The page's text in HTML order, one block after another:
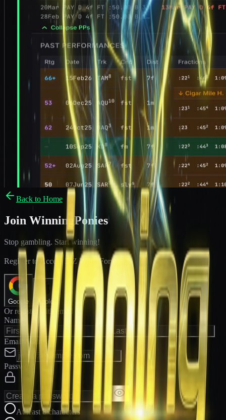
Back to Home
Join WinningPonies
Stop gambling. Start winning!
Register to Access E-Z Win ® Forms
Google Apple
Or register with email
Name
Email Address
Password
At least 8 characters